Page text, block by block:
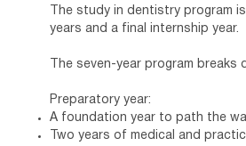
The study in dentistry program
years and a final internship year.
The seven-year program breaks
Preparatory year:
A foundation year to path the
Two years of medical and